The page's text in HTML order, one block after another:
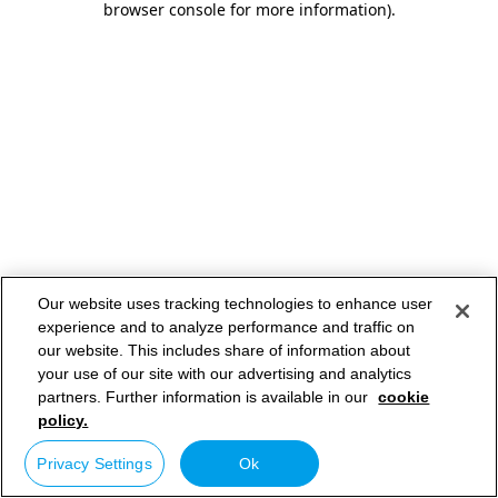
browser console for more information).
Our website uses tracking technologies to enhance user
experience and to analyze performance and traffic on
our website. This includes share of information about
your use of our site with our advertising and analytics
partners. Further information is available in our cookie
policy.
Privacy Settings Ok